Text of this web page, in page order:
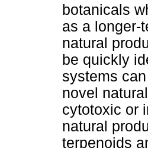
botanicals
as a longer-
natural
be quickly
systems
novel
cytotoxic or
natural
terpenoids